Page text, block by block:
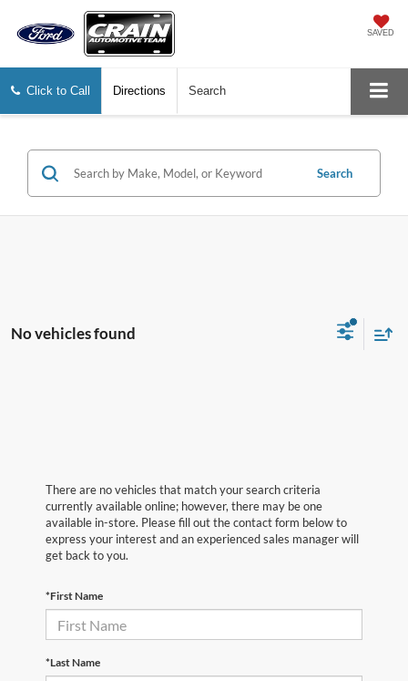
SAVED
Click to Call Directions Search
Search
No vehicles found
There are no vehicles that match your search criteria
currently available online; however, there may be one
available in-store. Please fill out the contact form below to
express your interest and an experienced sales manager will
get back to you.
*First Name
*Last Name